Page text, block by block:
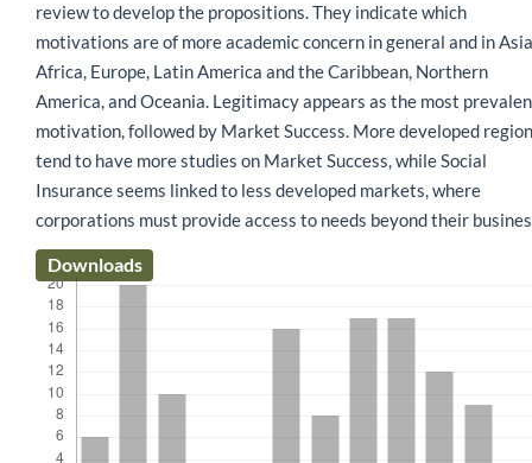
review to develop the propositions. They indicate which
motivations are of more academic concern in general and in
Africa, Europe, Latin America and the Caribbean, Northern
America, and Oceania. Legitimacy appears as the most
motivation, followed by Market Success. More developed
tend to have more studies on Market Success, while Social
Insurance seems linked to less developed markets, where
corporations must provide access to needs beyond their
Downloads